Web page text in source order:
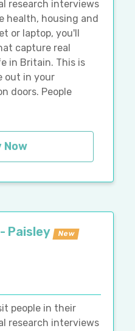
research interviews
health, housing and
or laptop, you'll
capture real
in Britain. This is
out in your
doors. People
Now
Paisley New
people in their
research interviews